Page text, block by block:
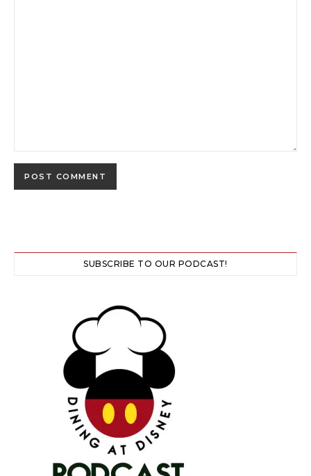
SUBSCRIBE TO OUR PODCAST!